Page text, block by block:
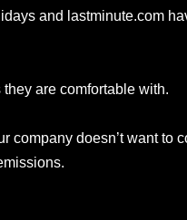
and lastminute.com
are comfortable with.
company doesn’t want to